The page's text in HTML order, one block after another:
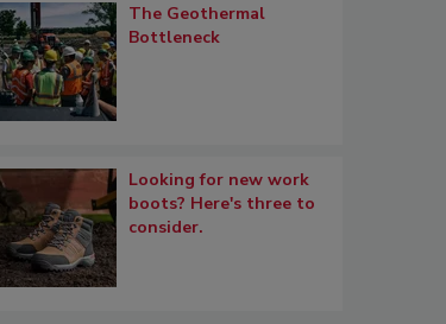
The Geothermal
Bottleneck
Looking for new work
boots? Here's three to
consider.